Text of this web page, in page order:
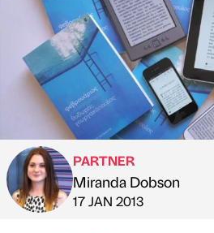
Published by
PARTNER
Miranda Dobson
on
17 JAN 2013